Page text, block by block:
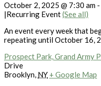
October 2, 2025 @ 7:30 am -
|Recurring Event(See all)
An event every week that
repeating until October 16,
Prospect Park, Grand Army
Drive
Brooklyn, NY + Google Map